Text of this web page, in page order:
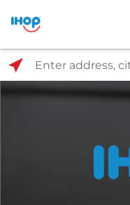
Select Search Type
Enter address, city, or